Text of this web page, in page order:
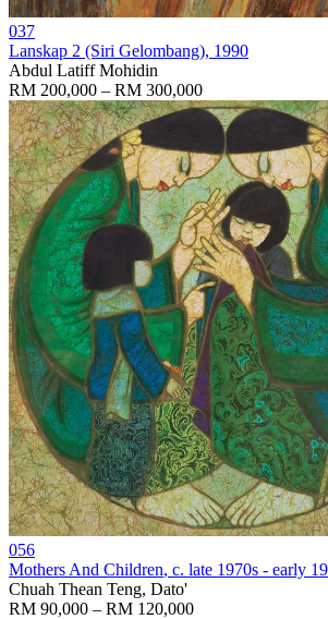
037
Lanskap 2 (Siri Gelombang), 1990
Abdul Latiff Mohidin
RM 200,000 – RM 300,000
056
Mothers And Children, c. late 1970s - early
Chuah Thean Teng, Dato'
RM 90,000 – RM 120,000